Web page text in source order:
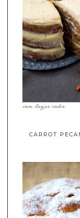
CARROT